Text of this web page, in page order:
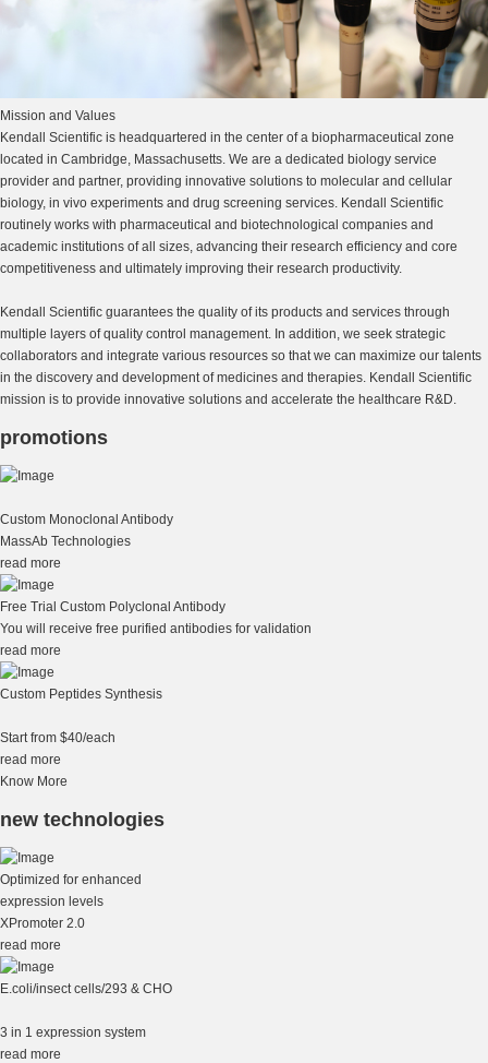
Mission and Values
Kendall Scientific is headquartered in the center of a biopharmaceutical zone
located in Cambridge, Massachusetts. We are a dedicated biology service
provider and partner, providing innovative solutions to molecular and cellular
biology, in vivo experiments and drug screening services. Kendall Scientific
routinely works with pharmaceutical and biotechnological companies and
academic institutions of all sizes, advancing their research efficiency and core
competitiveness and ultimately improving their research productivity.
Kendall Scientific guarantees the quality of its products and services through
multiple layers of quality control management. In addition, we seek strategic
collaborators and integrate various resources so that we can maximize our talents
in the discovery and development of medicines and therapies. Kendall Scientific
mission is to provide innovative solutions and accelerate the healthcare R&D.
promotions
Custom Monoclonal Antibody
MassAb Technologies
read more
Free Trial Custom Polyclonal Antibody
You will receive free purified antibodies for validation
read more
Custom Peptides Synthesis
Start from $40/each
read more
Know More
new technologies
Optimized for enhanced
expression levels
XPromoter 2.0
read more
E.coli/insect cells/293 & CHO
3 in 1 expression system
read more